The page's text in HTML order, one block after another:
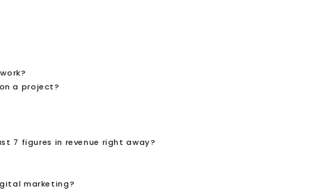
a project?
7 figures in revenue right away?
marketing?